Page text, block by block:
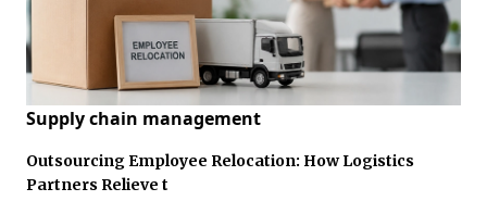
Supply chain management
Outsourcing Employee Relocation: How Logistics
Partners Relieve t